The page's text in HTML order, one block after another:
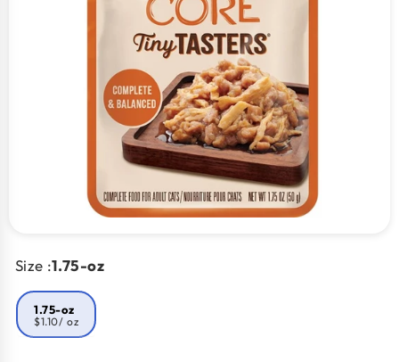
Size :1.75-oz
1.75-oz
$1.10/ oz